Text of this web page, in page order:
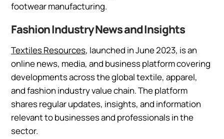
footwear manufacturing.
Fashion Industry News and Insights
Textiles Resources, launched in June 2023, is an
online news, media, and business platform covering
developments across the global textile, apparel,
and fashion industry value chain. The platform
shares regular updates, insights, and information
relevant to businesses and professionals in the
sector.